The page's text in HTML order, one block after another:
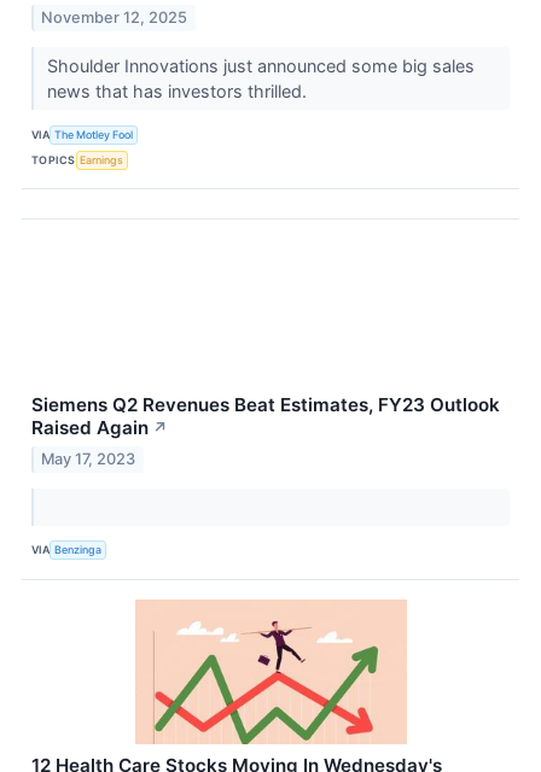
November 12, 2025
Shoulder Innovations just announced some big sales
news that has investors thrilled.
VIA The Motley Fool
TOPICS Earnings
Siemens Q2 Revenues Beat Estimates, FY23 Outlook
Raised Again ↗
May 17, 2023
VIA Benzinga
12 Health Care Stocks Moving In Wednesday's